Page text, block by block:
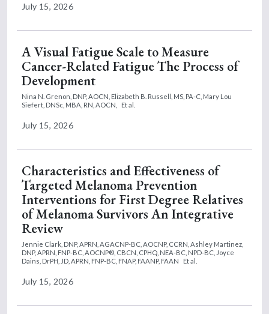
July 15, 2026
A Visual Fatigue Scale to Measure
Cancer-Related Fatigue The Process of
Development
Nina N. Grenon, DNP, AOCN, Elizabeth B. Russell, MS, PA-C, Mary Lou
Siefert, DNSc, MBA, RN, AOCN,
Et al.
July 15, 2026
Characteristics and Effectiveness of
Targeted Melanoma Prevention
Interventions for First Degree Relatives
of Melanoma Survivors An Integrative
Review
Jennie Clark, DNP, APRN, AGACNP-BC, AOCNP, CCRN, Ashley Martinez,
DNP, APRN, FNP-BC, AOCNP®, CBCN, CPHQ, NEA-BC, NPD-BC, Joyce
Dains, DrPH, JD, APRN, FNP-BC, FNAP, FAANP, FAAN
Et al.
July 15, 2026